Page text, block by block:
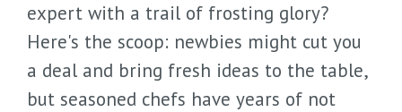
expert with a trail of frosting glory?
Here's the scoop: newbies might cut you
a deal and bring fresh ideas to the table,
but seasoned chefs have years of not